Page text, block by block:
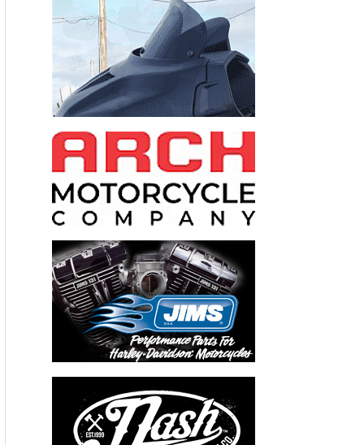
Valerie Thompson Returns to Ohio For
Throttle Nation Top Speed Challenge To Break
Her Own Record–Three-Time Motorcycle Land
Speed Record Holder Prepared for New Records At
Final Ohio ECTA Event
(Scottsdale, AZ) – September 20, 2012 – Valerie
Thompson, owner/driver of Valerie Thompson
Racing (VTR), will return to Southern Ohio to
attempt breaking her own land speed record of
197.46 mph in the PP-1000 Production
motorcycle class posted earlier this year at the East
Coast Timing Association’s (ECTA) Ohio Mile
event at Airborne Park in Wilmington Ohio during
the Throttle Nation Top Speed Challenge event
September 29 -30.